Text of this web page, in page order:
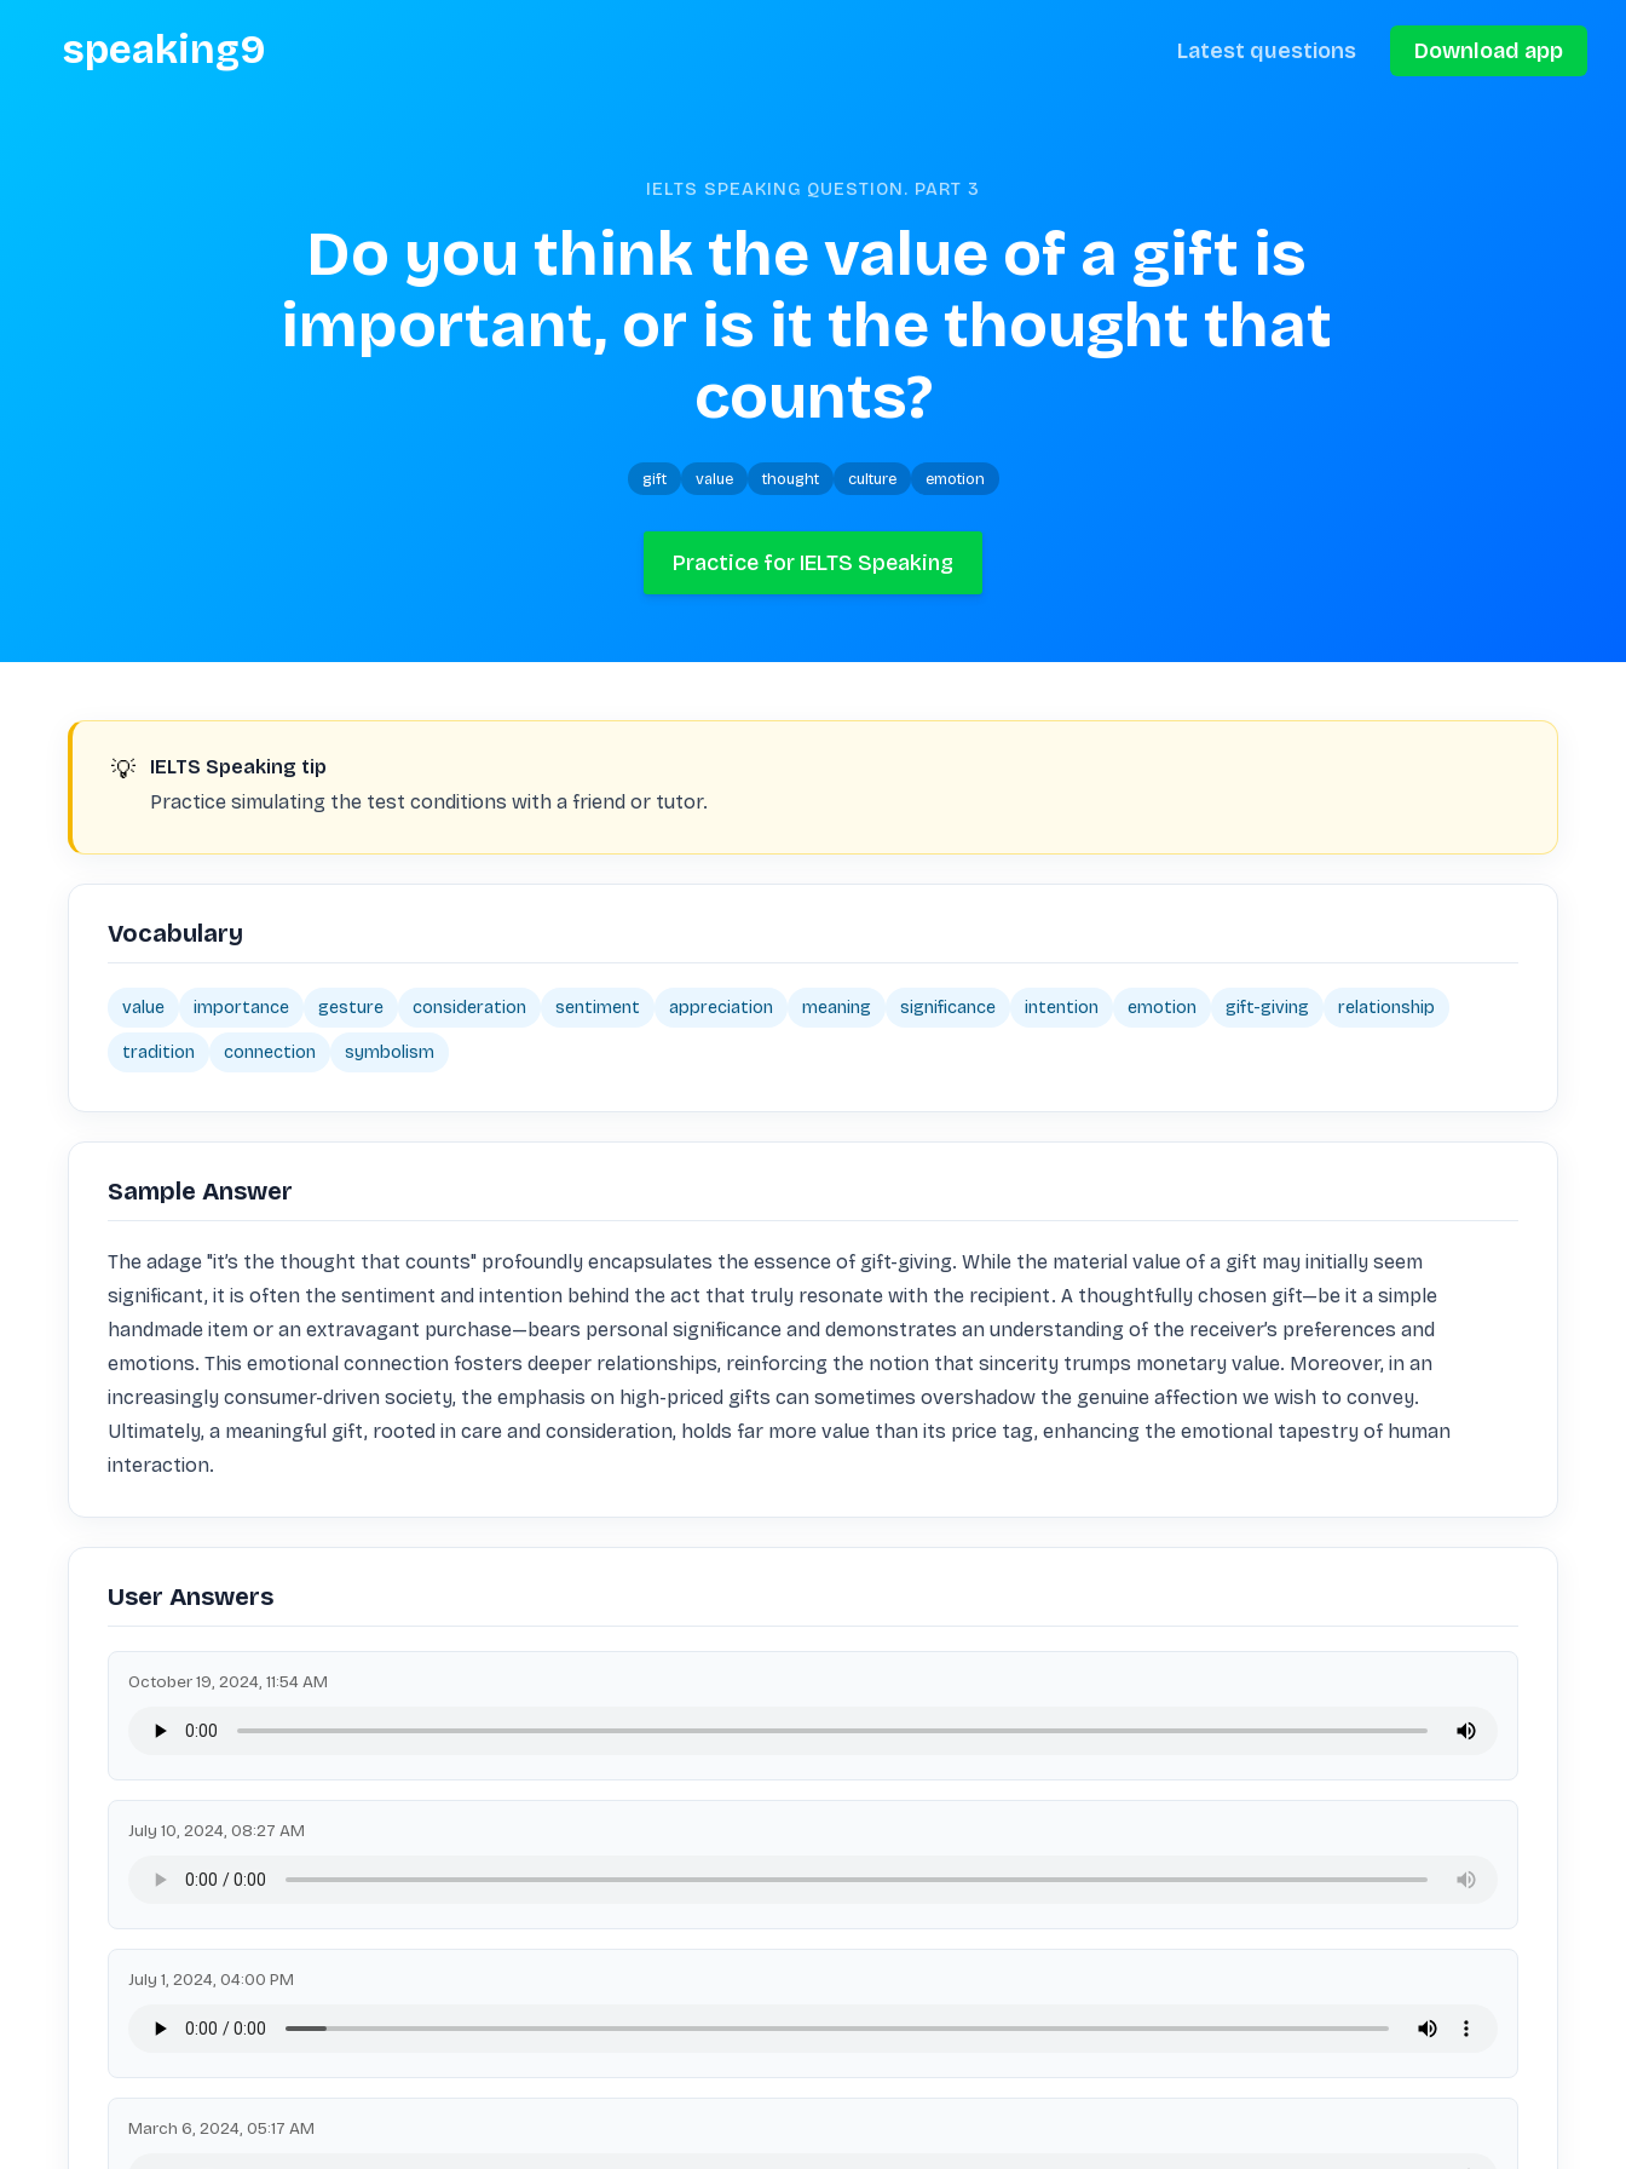
speaking9 Latest questions Download app
IELTS SPEAKING QUESTION. PART 3
Do you think the value of a gift is
important, or is it the thought that
counts?
gift value thought culture emotion
Practice for IELTS Speaking
💡
IELTS Speaking tip
Practice simulating the test conditions with a friend or tutor.
Vocabulary
value importance gesture consideration sentiment appreciation meaning significance intention emotion gift-giving relationship
tradition connection symbolism
Sample Answer
The adage "it’s the thought that counts" profoundly encapsulates the essence of gift-giving. While the material value of a gift may initially seem
significant, it is often the sentiment and intention behind the act that truly resonate with the recipient. A thoughtfully chosen gift—be it a simple
handmade item or an extravagant purchase—bears personal significance and demonstrates an understanding of the receiver’s preferences and
emotions. This emotional connection fosters deeper relationships, reinforcing the notion that sincerity trumps monetary value. Moreover, in an
increasingly consumer-driven society, the emphasis on high-priced gifts can sometimes overshadow the genuine affection we wish to convey.
Ultimately, a meaningful gift, rooted in care and consideration, holds far more value than its price tag, enhancing the emotional tapestry of human
interaction.
User Answers
October 19, 2024, 11:54 AM
July 10, 2024, 08:27 AM
July 1, 2024, 04:00 PM
March 6, 2024, 05:17 AM